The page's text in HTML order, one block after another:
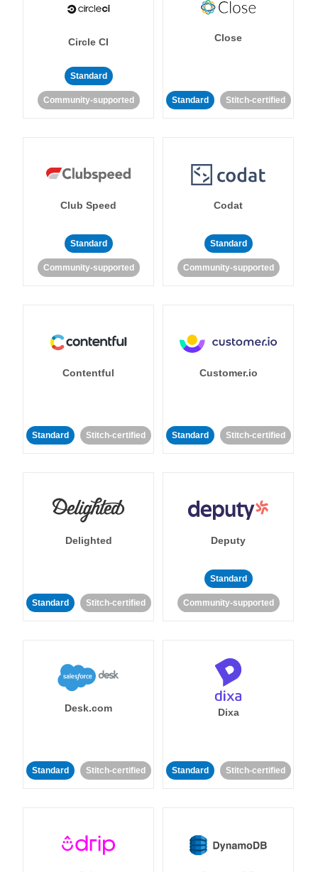
Circle CI
Standard
Community-supported
Close
Standard Stitch-certified
Club Speed
Standard
Community-supported
Codat
Standard
Community-supported
Contentful
Standard Stitch-certified
Customer.io
Standard Stitch-certified
Delighted
Standard Stitch-certified
Deputy
Standard
Community-supported
Desk.com
Standard Stitch-certified
Dixa
Standard Stitch-certified